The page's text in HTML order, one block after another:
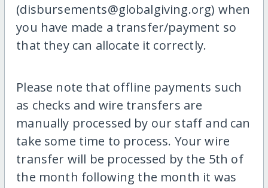
(disbursements@globalgiving.org) when
you have made a transfer/payment so
that they can allocate it correctly.
Please note that offline payments such
as checks and wire transfers are
manually processed by our staff and can
take some time to process. Your wire
transfer will be processed by the 5th of
the month following the month it was